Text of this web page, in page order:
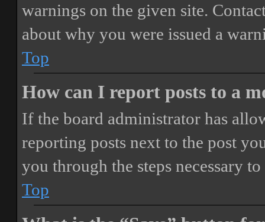
warnings on the given site.
about why you were issued a
Top
How can I report posts to a
If the board administrator has
reporting posts next to the post
you through the steps necessary
Top